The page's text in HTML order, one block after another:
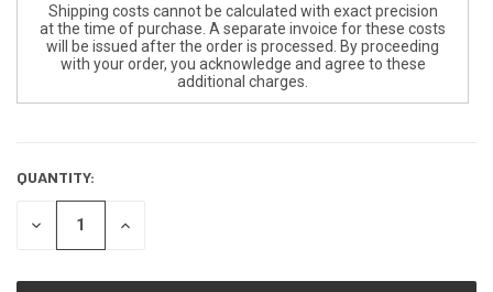
Shipping costs cannot be calculated with exact precision
at the time of purchase. A separate invoice for these costs
will be issued after the order is processed. By proceeding
with your order, you acknowledge and agree to these
additional charges.
CURRENT
STOCK:
QUANTITY:
DECREASE INCREASE